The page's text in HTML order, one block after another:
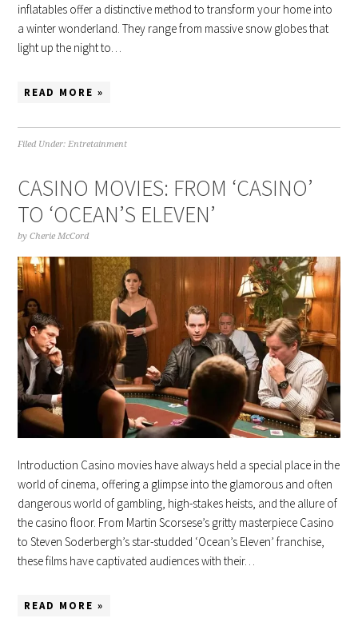
inflatables offer a distinctive method to transform your home into
a winter wonderland. They range from massive snow globes that
light up the night to…
READ MORE »
Filed Under:Entretainment
CASINO MOVIES: FROM ‘CASINO’
TO ‘OCEAN’S ELEVEN’
byCherie McCord
Introduction Casino movies have always held a special place in the
world of cinema, offering a glimpse into the glamorous and often
dangerous world of gambling, high-stakes heists, and the allure of
the casino floor. From Martin Scorsese’s gritty masterpiece Casino
to Steven Soderbergh’s star-studded ‘Ocean’s Eleven’ franchise,
these films have captivated audiences with their…
READ MORE »